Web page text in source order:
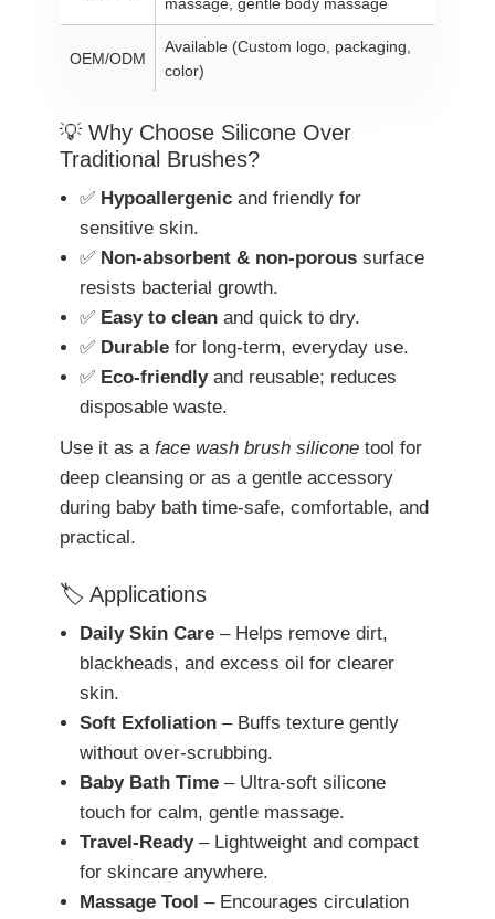
OEM/ODM
Available (Custom logo, packaging,
color)
💡 Why Choose Silicone Over
Traditional Brushes?
✅ Hypoallergenic and friendly for
sensitive skin.
✅ Non-absorbent & non-porous surface
resists bacterial growth.
✅ Easy to clean and quick to dry.
✅ Durable for long-term, everyday use.
✅ Eco-friendlyand reusable; reduces
disposable waste.
Use it as a face wash brush silicone tool for
deep cleansing or as a gentle accessory
during baby bath time-safe, comfortable, and
practical.
🏷️ Applications
Daily Skin Care – Helps remove dirt,
blackheads, and excess oil for clearer
skin.
Soft Exfoliation – Buffs texture gently
without over-scrubbing.
Baby Bath Time – Ultra-soft silicone
touch for calm, gentle massage.
Travel-Ready– Lightweight and compact
for skincare anywhere.
Massage Tool – Encourages circulation